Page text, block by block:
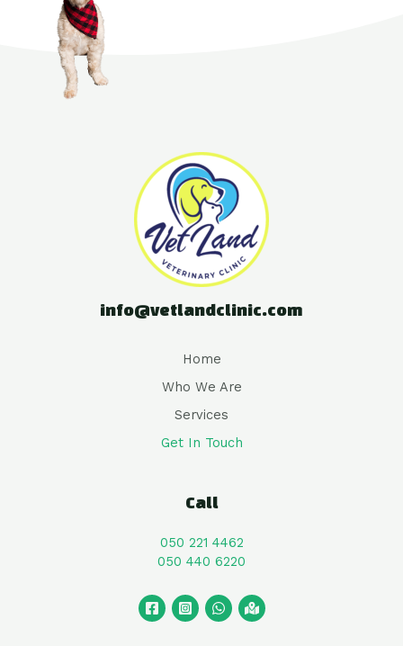
info@vetlandclinic.com
Home
Who We Are
Services
Get In Touch
Call
050 221 4462
050 440 6220